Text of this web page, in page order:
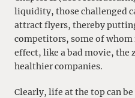
liquidity, those challenged
attract flyers, thereby
competitors, some of
effect, like a bad movie, the
healthier companies.
Clearly, life at the top can